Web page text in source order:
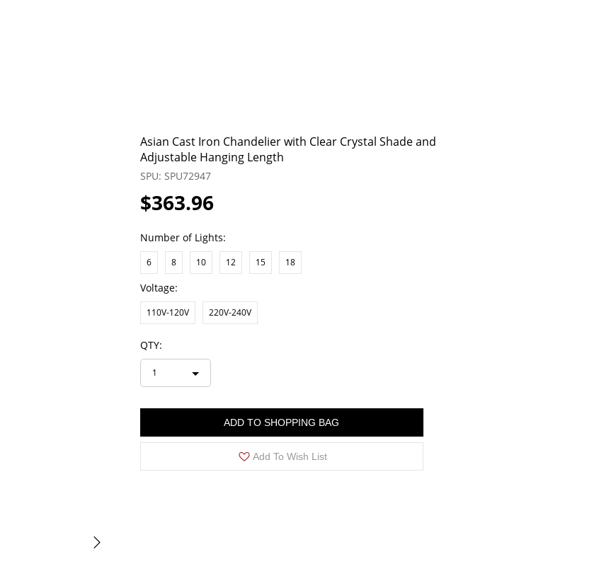
Asian Cast Iron Chandelier with Clear Crystal Shade and
Adjustable Hanging Length
SPU: SPU72947
$363.96
Number of Lights:
6 8 10 12 15 18
Voltage:
110V-120V 220V-240V
QTY:
1
ADD TO SHOPPING BAG
Add To Wish List